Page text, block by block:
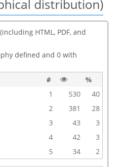
distribution)
(including HTML, PDF, and
defined and 0 with
#
%
1 530
40
2 381
28
3 43
3
4 42
3
5 34 2